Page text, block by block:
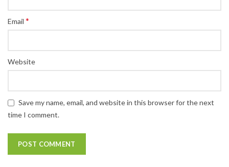
Email *
Website
Save my name, email, and website in this browser for the next
time I comment.